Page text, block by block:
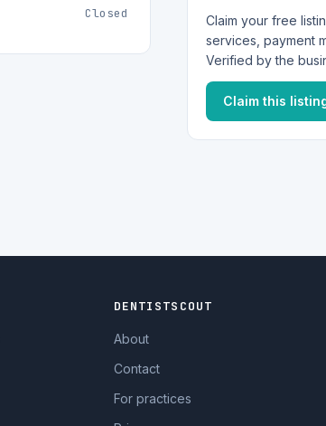
Closed
Claim your free
services, payment
Verified by the
Claim this
DENTISTSCOUT
About
Contact
For practices